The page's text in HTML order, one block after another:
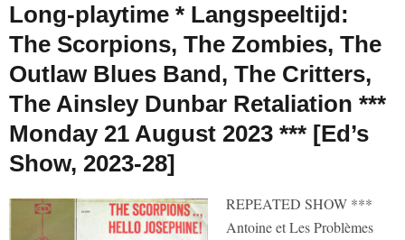
Long-playtime * Langspeeltijd:
The Scorpions, The Zombies, The
Outlaw Blues Band, The Critters,
The Ainsley Dunbar Retaliation ***
Monday 21 August 2023 *** [Ed’s
Show, 2023-28]
REPEATED SHOW ***
Antoine et Les Problèmes